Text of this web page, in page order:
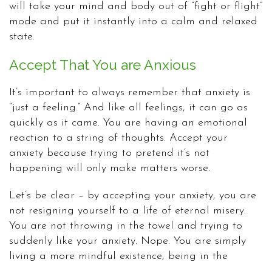
will take your mind and body out of “fight or flight”
mode and put it instantly into a calm and relaxed
state.
Accept That You are Anxious
It’s important to always remember that anxiety is
“just a feeling.” And like all feelings, it can go as
quickly as it came. You are having an emotional
reaction to a string of thoughts. Accept your
anxiety because trying to pretend it’s not
happening will only make matters worse.
Let’s be clear – by accepting your anxiety, you are
not resigning yourself to a life of eternal misery.
You are not throwing in the towel and trying to
suddenly like your anxiety. Nope. You are simply
living a more mindful existence, being in the